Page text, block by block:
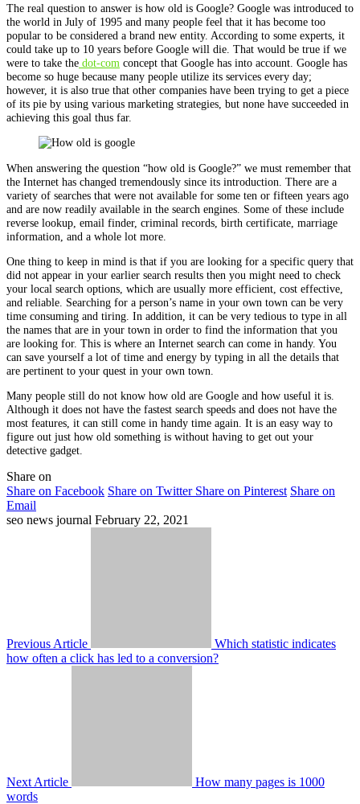
The real question to answer is how old is Google? Google was introduced to
the world in July of 1995 and many people feel that it has become too
popular to be considered a brand new entity. According to some experts, it
could take up to 10 years before Google will die. That would be true if we
were to take the dot-com concept that Google has into account. Google has
become so huge because many people utilize its services every day;
however, it is also true that other companies have been trying to get a piece
of its pie by using various marketing strategies, but none have succeeded in
achieving this goal thus far.
When answering the question “how old is Google?” we must remember that
the Internet has changed tremendously since its introduction. There are a
variety of searches that were not available for some ten or fifteen years ago
and are now readily available in the search engines. Some of these include
reverse lookup, email finder, criminal records, birth certificate, marriage
information, and a whole lot more.
One thing to keep in mind is that if you are looking for a specific query that
did not appear in your earlier search results then you might need to check
your local search options, which are usually more efficient, cost effective,
and reliable. Searching for a person’s name in your own town can be very
time consuming and tiring. In addition, it can be very tedious to type in all
the names that are in your town in order to find the information that you
are looking for. This is where an Internet search can come in handy. You
can save yourself a lot of time and energy by typing in all the details that
are pertinent to your quest in your own town.
Many people still do not know how old are Google and how useful it is.
Although it does not have the fastest search speeds and does not have the
most features, it can still come in handy time again. It is an easy way to
figure out just how old something is without having to get out your
detective gadget.
Share on
Share on Facebook Share on Twitter Share on Pinterest Share on
Email
seo news journal February 22, 2021
Previous Article
Which statistic indicates
how often a click has led to a conversion?
Next Article
How many pages is 1000
words